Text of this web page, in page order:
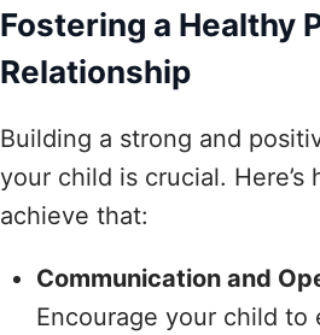
Fostering a Healthy
Relationship
Building a strong and
your child is crucial. Here’s
achieve that:
Communication and
Encourage your child to